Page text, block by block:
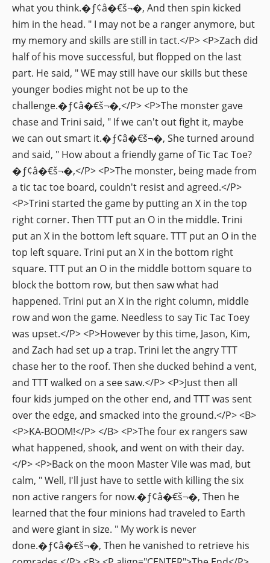
what you think.�ƒ¢â�€š¬�‚ And then spin kicked
him in the head. " I may not be a ranger anymore, but
my memory and skills are still in tact.</P> <P>Zach did
half of his move successful, but flopped on the last
part. He said, " WE may still have our skills but these
younger bodies might not be up to the
challenge.�ƒ¢â�€š¬�‚</P> <P>The monster gave
chase and Trini said, " If we can't out fight it, maybe
we can out smart it.�ƒ¢â�€š¬�‚ She turned around
and said, " How about a friendly game of Tic Tac Toe?
�ƒ¢â�€š¬�‚</P> <P>The monster, being made from
a tic tac toe board, couldn't resist and agreed.</P>
<P>Trini started the game by putting an X in the top
right corner. Then TTT put an O in the middle. Trini
put an X in the bottom left square. TTT put an O in the
top left square. Trini put an X in the bottom right
square. TTT put an O in the middle bottom square to
block the bottom row, but then saw what had
happened. Trini put an X in the right column, middle
row and won the game. Needless to say Tic Tac Toey
was upset.</P> <P>However by this time, Jason, Kim,
and Zach had set up a trap. Trini let the angry TTT
chase her to the roof. Then she ducked behind a vent,
and TTT walked on a see saw.</P> <P>Just then all
four kids jumped on the other end, and TTT was sent
over the edge, and smacked into the ground.</P> <B>
<P>KA-BOOM!</P> </B> <P>The four ex rangers saw
what happened, shook, and went on with their day.
</P> <P>Back on the moon Master Vile was mad, but
calm, " Well, I'll just have to settle with killing the six
non active rangers for now.�ƒ¢â�€š¬�‚ Then he
learned that the four minions had traveled to Earth
and were giant in size. " My work is never
done.�ƒ¢â�€š¬�‚ Then he vanished to retrieve his